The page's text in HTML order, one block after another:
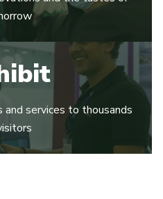
and services to thousands